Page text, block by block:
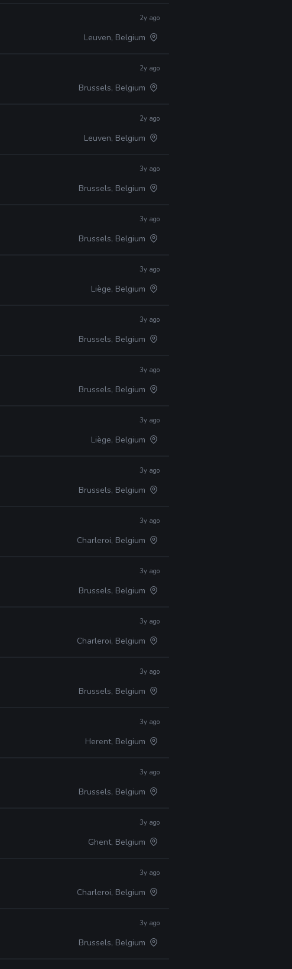
2y ago
Leuven, Belgium
2y ago
Brussels, Belgium
2y ago
Leuven, Belgium
3y ago
Brussels, Belgium
3y ago
Brussels, Belgium
3y ago
Liège, Belgium
3y ago
Brussels, Belgium
3y ago
Brussels, Belgium
3y ago
Liège, Belgium
3y ago
Brussels, Belgium
3y ago
Charleroi, Belgium
3y ago
Brussels, Belgium
3y ago
Charleroi, Belgium
3y ago
Brussels, Belgium
3y ago
Herent, Belgium
3y ago
Brussels, Belgium
3y ago
Ghent, Belgium
3y ago
Charleroi, Belgium
3y ago
Brussels, Belgium